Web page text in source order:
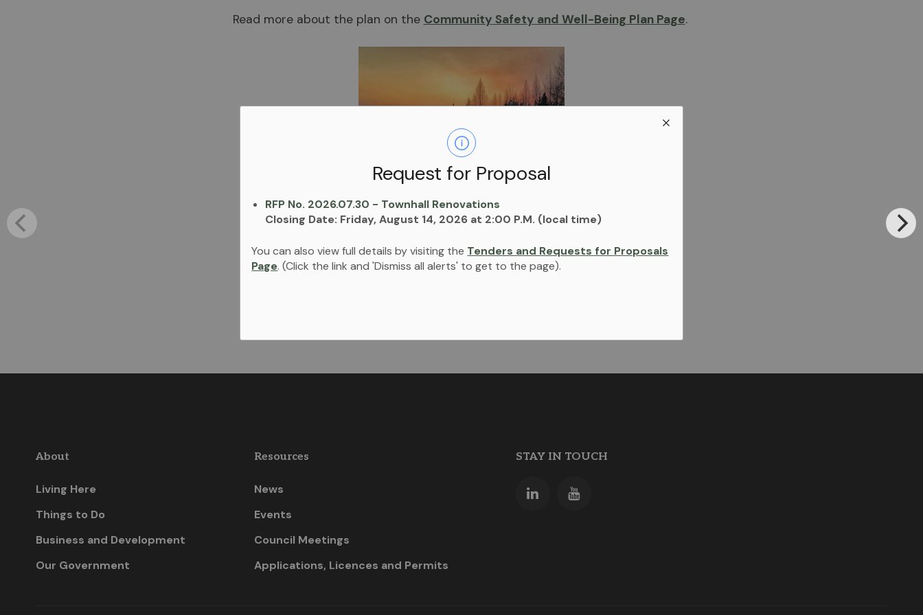
Request for Proposal
RFP No. 2026.07.30 - Townhall Renovations
Closing Date: Friday, August 14, 2026 at 2:00 P.M. (local time)
You can also view full details by visiting the Tenders and Requests for Proposals
Page. (Click the link and 'Dismiss all alerts' to get to the page).
Read more about the plan on the Community Safety and Well-Being Plan Page.
Share
About
Living Here
Things to Do
Business and Development
Our Government
Resources
News
Events
Council Meetings
Applications, Licences and Permits
STAY IN TOUCH